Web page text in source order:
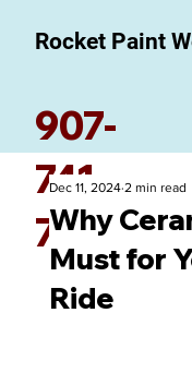
Rocket Paint
907-
741-
7780
Why
Must for
Ride
Dec 11, 2024 2 min read